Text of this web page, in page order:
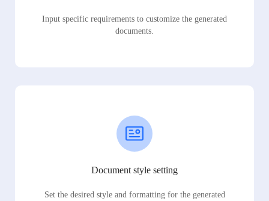
Input specific requirements to customize the generated
documents.
Document style setting
Set the desired style and formatting for the generated